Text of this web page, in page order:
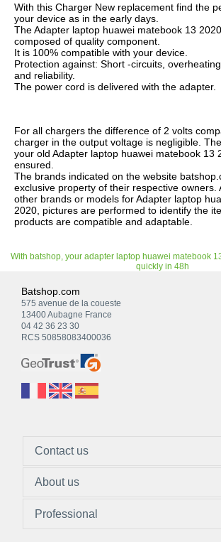
With this Charger New replacement find the
your device as in the early days.
The Adapter laptop huawei matebook 13
composed of quality component.
It is 100% compatible with your device.
Protection against: Short -circuits,
and reliability.
The power cord is delivered with the adapter.
For all chargers the difference of 2 volts
charger in the output voltage is negligible.
your old Adapter laptop huawei matebook 13
ensured.
The brands indicated on the website
exclusive property of their respective owners.
other brands or models for Adapter laptop
2020, pictures are performed to identify the
products are compatible and adaptable.
With batshop, your adapter laptop huawei matebook
quickly in 48h
Batshop.com
575 avenue de la coueste
13400 Aubagne France
04 42 36 23 30
RCS 50858083400036
Contact us
About us
Professional